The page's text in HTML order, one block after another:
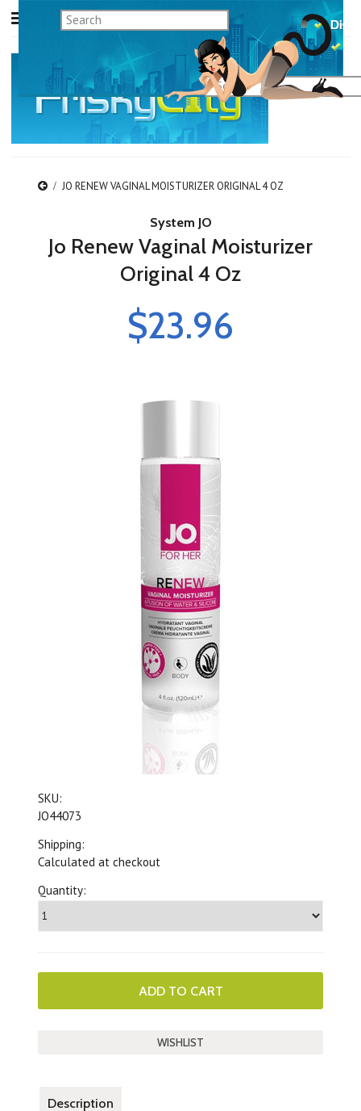
JO RENEW VAGINAL MOISTURIZER ORIGINAL 4 OZ
System JO
Jo Renew Vaginal Moisturizer
Original 4 Oz
$23.96
SKU:
JO44073
Shipping:
Calculated at checkout
Quantity:
Description